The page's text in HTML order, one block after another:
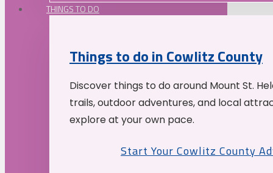
THINGS TO DO
Things to do in Cowlitz County
Discover things to do around Mount St.
trails, outdoor adventures, and local
explore at your own pace.
Start Your Cowlitz County